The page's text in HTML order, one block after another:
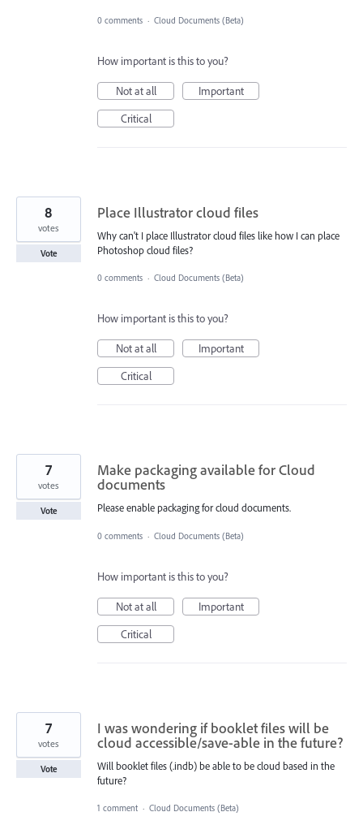
0 comments · Cloud Documents (Beta)
How important is this to you?
Not at all
Important
Critical
Place Illustrator cloud files
Why can't I place Illustrator cloud files like how I can place
Photoshop cloud files?
8
votes
Vote
0 comments · Cloud Documents (Beta)
How important is this to you?
Not at all
Important
Critical
Make packaging available for Cloud
documents
Please enable packaging for cloud documents.
7
votes
Vote
0 comments · Cloud Documents (Beta)
How important is this to you?
Not at all
Important
Critical
I was wondering if booklet files will be
cloud accessible/save-able in the future?
Will booklet files (.indb) be able to be cloud based in the
future?
7
votes
Vote
1 comment · Cloud Documents (Beta)